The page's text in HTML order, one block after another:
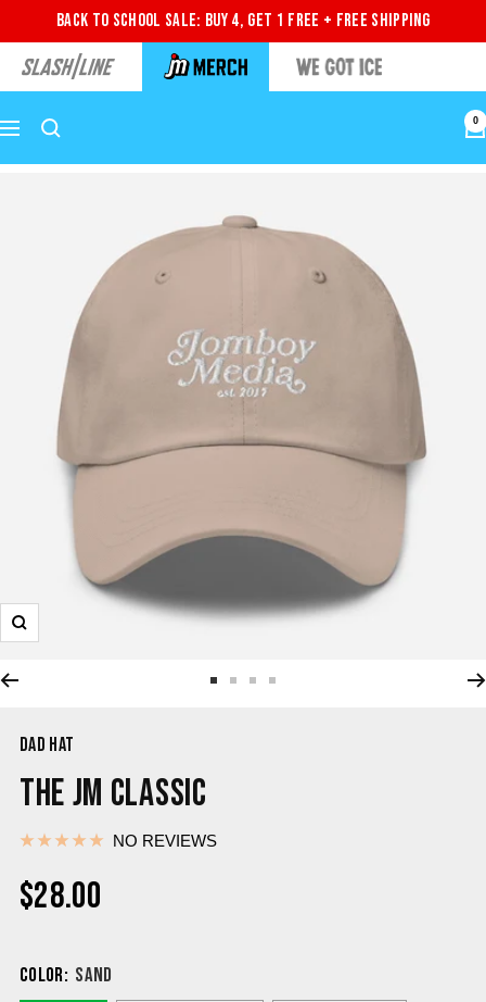
Back to School Sale: Buy 4, Get 1 Free + Free Shipping
0
DAD HAT
THE JM CLASSIC
NO REVIEWS
$28.00
COLOR: SAND